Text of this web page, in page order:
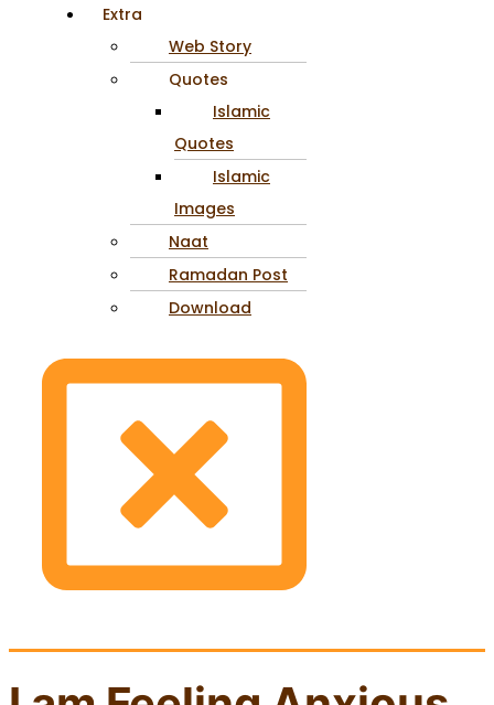
Extra
Web Story
Quotes
Islamic
Quotes
Islamic
Images
Naat
Ramadan Post
Download